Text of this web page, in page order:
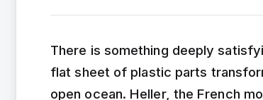
There is something deeply
flat sheet of plastic parts
open ocean. Heller, the French